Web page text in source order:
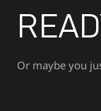
Or maybe you